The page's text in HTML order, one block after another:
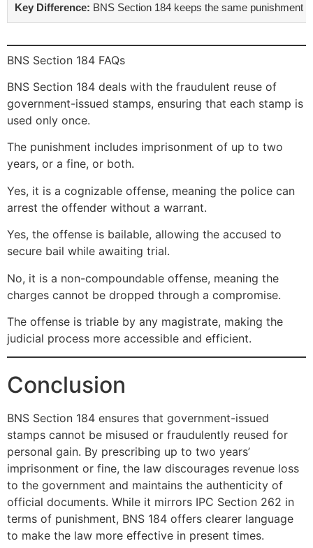
Key Difference: BNS Section 184 keeps the same punishment
BNS Section 184 FAQs
BNS Section 184 deals with the fraudulent reuse of
government-issued stamps, ensuring that each stamp is
used only once.
The punishment includes imprisonment of up to two
years, or a fine, or both.
Yes, it is a cognizable offense, meaning the police can
arrest the offender without a warrant.
Yes, the offense is bailable, allowing the accused to
secure bail while awaiting trial.
No, it is a non-compoundable offense, meaning the
charges cannot be dropped through a compromise.
The offense is triable by any magistrate, making the
judicial process more accessible and efficient.
Conclusion
BNS Section 184 ensures that government-issued
stamps cannot be misused or fraudulently reused for
personal gain. By prescribing up to two years’
imprisonment or fine, the law discourages revenue loss
to the government and maintains the authenticity of
official documents. While it mirrors IPC Section 262 in
terms of punishment, BNS 184 offers clearer language
to make the law more effective in present times.